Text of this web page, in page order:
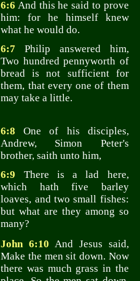
6:6 And this he said to prove
him: for he himself knew
what he would do.
6:7 Philip answered him,
Two hundred pennyworth of
bread is not sufficient for
them, that every one of them
may take a little.
6:8 One of his disciples,
Andrew, Simon Peter's
brother, saith unto him,
6:9 There is a lad here,
which hath five barley
loaves, and two small fishes:
but what are they among so
many?
John 6:10 And Jesus said,
Make the men sit down. Now
there was much grass in the